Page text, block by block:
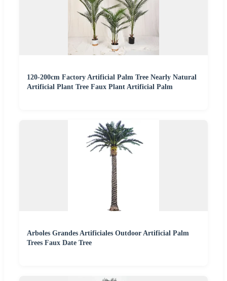
120-200cm Factory Artificial Palm Tree Nearly Natural
Artificial Plant Tree Faux Plant Artificial Palm
Arboles Grandes Artificiales Outdoor Artificial Palm
Trees Faux Date Tree